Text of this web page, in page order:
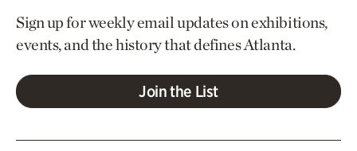
Sign up for weekly email updates on exhibitions,
events, and the history that defines Atlanta.
Join the List